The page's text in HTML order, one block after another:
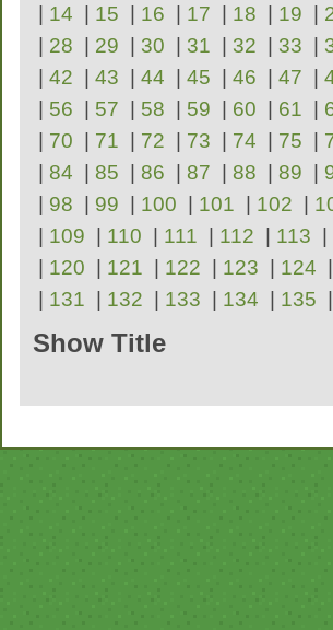
| 14 | 15 | 16 | 17 | 18 | 19 |
| 28 | 29 | 30 | 31 | 32 | 33 |
| 42 | 43 | 44 | 45 | 46 | 47 |
| 56 | 57 | 58 | 59 | 60 | 61 |
| 70 | 71 | 72 | 73 | 74 | 75 |
| 84 | 85 | 86 | 87 | 88 | 89 |
| 98 | 99 | 100 | 101 | 102 |
| 109 | 110 | 111 | 112 | 113 |
| 120 | 121 | 122 | 123 | 124 |
| 131 | 132 | 133 | 134 | 135 |
Show Title